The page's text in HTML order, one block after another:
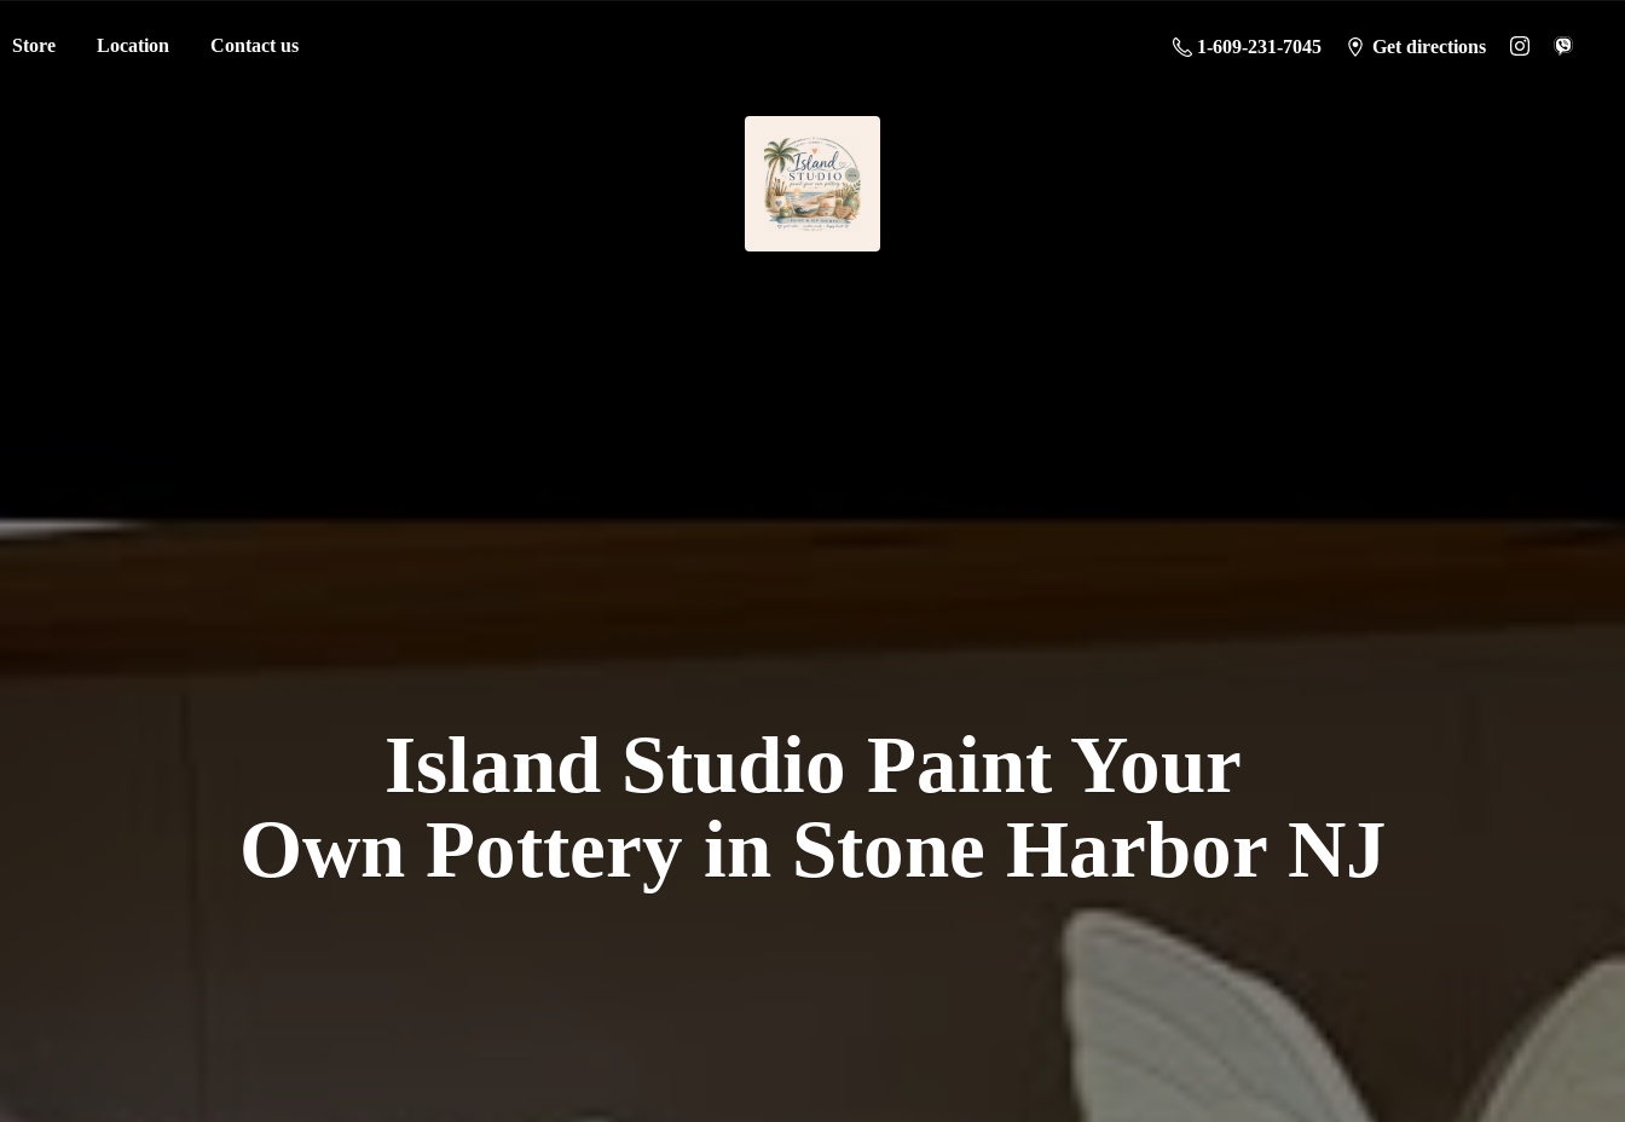
Store Location Contact us 1-609-231-7045 Get directions
Island Studio Paint Your
Own Pottery in Stone Harbor NJ